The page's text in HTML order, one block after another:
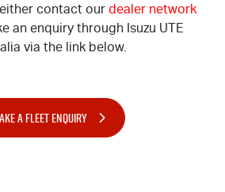
contact our dealer network
an enquiry through Isuzu UTE
via the link below.
A FLEET ENQUIRY